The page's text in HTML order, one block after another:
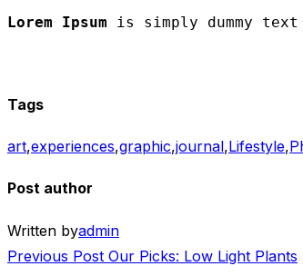
Lorem Ipsum is simply dummy
Tags
art,experiences,graphic,journal,Lifestyle,
Post author
Written byadmin
Post
Previous
Previous Post Our Picks: Low Light Plants